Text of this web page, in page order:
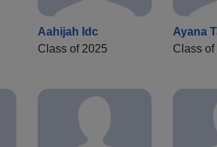
Aahijah Idc
Class of 2025
Ayana
Class of